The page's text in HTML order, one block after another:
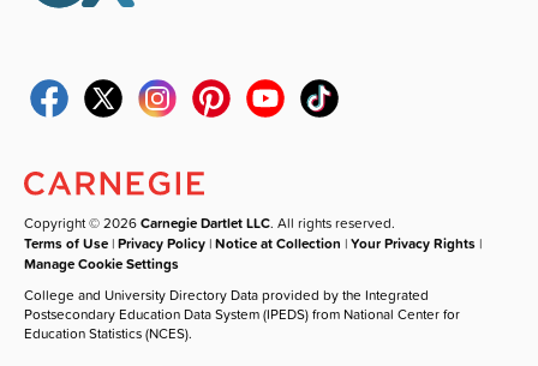
Copyright © 2026Carnegie Dartlet LLC. All rights reserved.
Terms of Use |Privacy Policy |Notice at Collection |Your Privacy Rights |
Manage Cookie Settings
College and University Directory Data provided by the Integrated
Postsecondary Education Data System (IPEDS) from National Center for
Education Statistics (NCES).